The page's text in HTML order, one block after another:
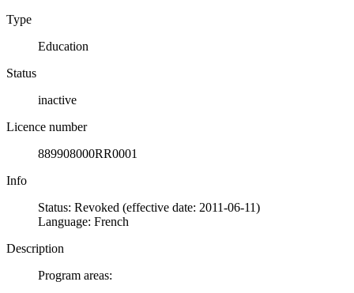
Type
Education
Status
inactive
Licence number
889908000RR0001
Info
Status: Revoked (effective date: 2011-06-11)
Language: French
Description
Program areas: